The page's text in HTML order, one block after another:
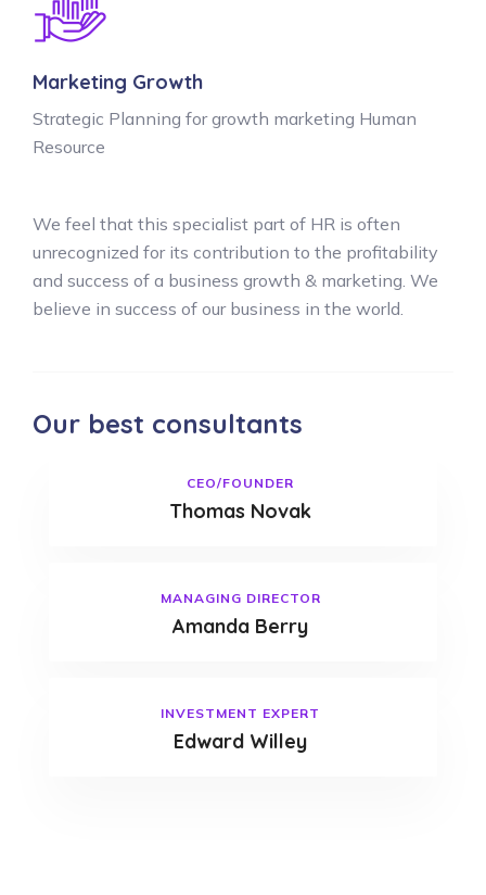
Marketing Growth
Strategic Planning for growth marketing Human
Resource
We feel that this specialist part of HR is often
unrecognized for its contribution to the profitability
and success of a business growth & marketing. We
believe in success of our business in the world.
Our best consultants
CEO/FOUNDER
Thomas Novak
MANAGING DIRECTOR
Amanda Berry
INVESTMENT EXPERT
Edward Willey